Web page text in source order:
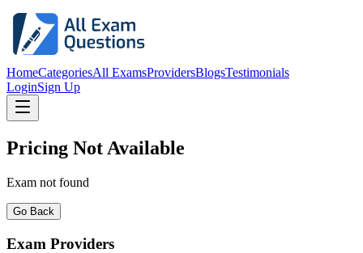
HomeCategoriesAll ExamsProvidersBlogsTestimonials
LoginSign Up
Pricing Not Available
Exam not found
Go Back
Exam Providers